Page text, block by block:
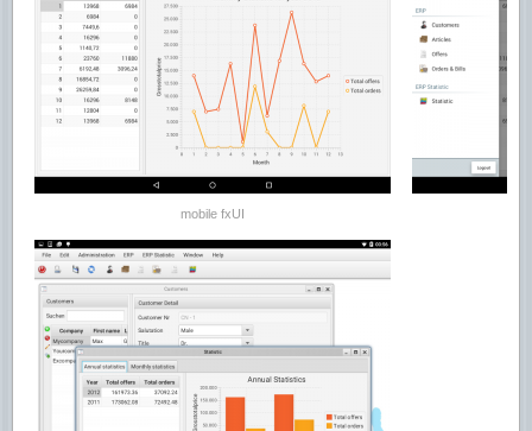
mobile fxUI